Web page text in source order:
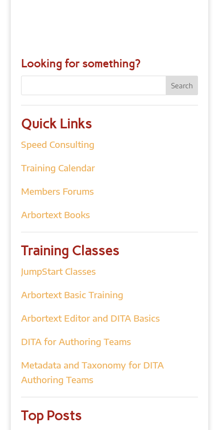
Looking for something?
Quick Links
Speed Consulting
Training Calendar
Members Forums
Arbortext Books
Training Classes
JumpStart Classes
Arbortext Basic Training
Arbortext Editor and DITA Basics
DITA for Authoring Teams
Metadata and Taxonomy for DITA
Authoring Teams
Top Posts